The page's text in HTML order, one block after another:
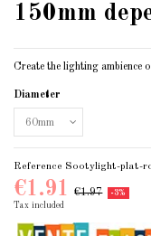
150mm
Create the lighting ambience
Diameter
Reference Sootylight-plat-
€1.91 €1.97
-3%
Tax included